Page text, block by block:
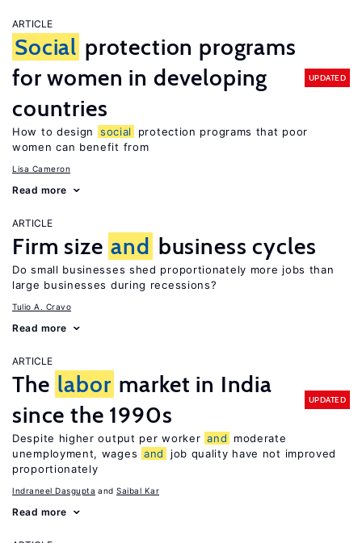
ARTICLE
Social protection programs
for women in developing
countries
UPDATED
How to design social
protection programs that poor
women can benefit from
Lisa Cameron
Read more
ARTICLE
Firm size and business cycles
Do small businesses shed proportionately more jobs than
large businesses during recessions?
Tulio A. Cravo
Read more
ARTICLE
The labor market in India
since the 1990s
UPDATED
Despite higher output per worker and
moderate
unemployment, wages and
job quality have not improved
proportionately
Indraneel Dasgupta Saibal Kar
Read more